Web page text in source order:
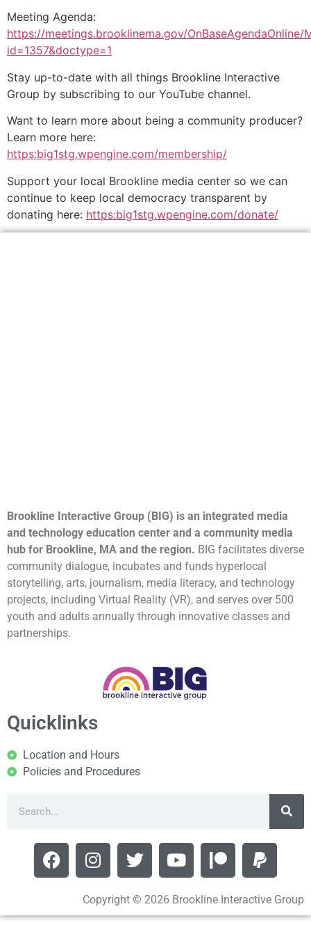
Meeting Agenda:
https://meetings.brooklinema.gov/OnBaseAgendaOnline/
id=1357&doctype=1
Stay up-to-date with all things Brookline Interactive
Group by subscribing to our YouTube channel.
Want to learn more about being a community producer?
Learn more here:
https:big1stg.wpengine.com/membership/
Support your local Brookline media center so we can
continue to keep local democracy transparent by
donating here: https:big1stg.wpengine.com/donate/
Brookline Interactive Group (BIG) is an integrated media
and technology education center and a community media
hub for Brookline, MA and the region. BIG facilitates diverse
community dialogue, incubates and funds hyperlocal
storytelling, arts, journalism, media literacy, and technology
projects, including Virtual Reality (VR), and serves over 500
youth and adults annually through innovative classes and
partnerships.
Quicklinks
Location and Hours
Policies and Procedures
Copyright © 2026 Brookline Interactive Group